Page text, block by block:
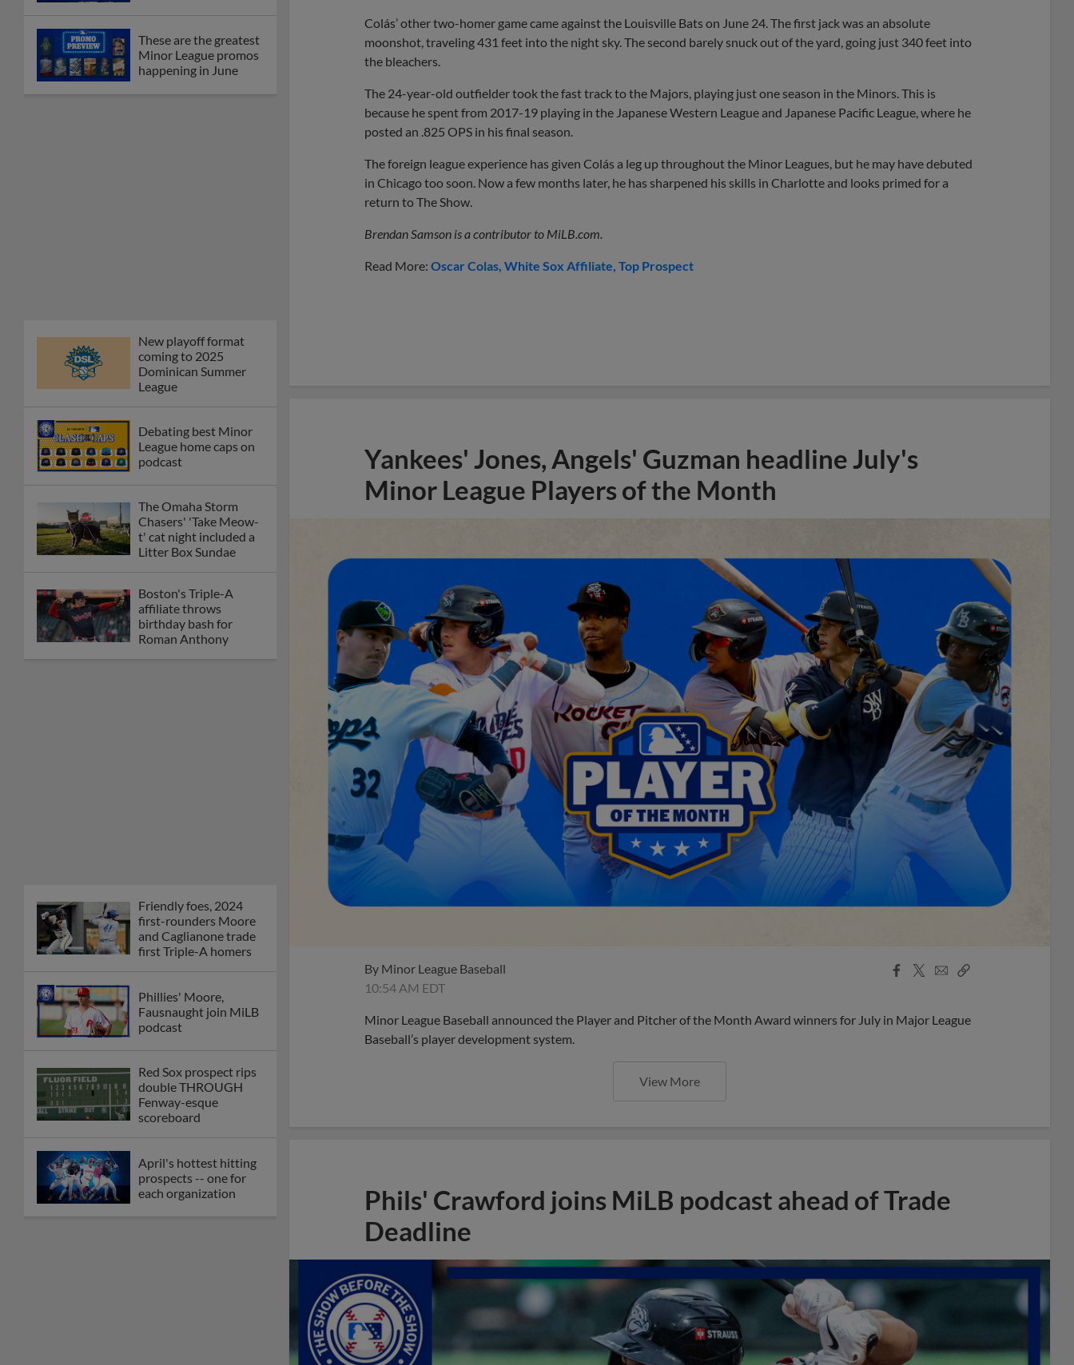
These are the greatest
Minor League promos
happening in June
New playoff format
coming to 2025
Dominican Summer
League
Debating best Minor
League home caps on
podcast
The Omaha Storm
Chasers' 'Take Meow-
t' cat night included a
Litter Box Sundae
Boston's Triple-A
affiliate throws
birthday bash for
Roman Anthony
Friendly foes, 2024
first-rounders Moore
and Caglianone trade
first Triple-A homers
Phillies' Moore,
Fausnaught join MiLB
podcast
Red Sox prospect rips
double THROUGH
Fenway-esque
scoreboard
April's hottest hitting
prospects -- one for
each organization
Colás’ other two-homer game came against the Louisville Bats on June 24. The first jack was an absolute
moonshot, traveling 431 feet into the night sky. The second barely snuck out of the yard, going just 340 feet into
the bleachers.
The 24-year-old outfielder took the fast track to the Majors, playing just one season in the Minors. This is
because he spent from 2017-19 playing in the Japanese Western League and Japanese Pacific League, where he
posted an .825 OPS in his final season.
The foreign league experience has given Colás a leg up throughout the Minor Leagues, but he may have debuted
in Chicago too soon. Now a few months later, he has sharpened his skills in Charlotte and looks primed for a
return to The Show.
Brendan Samson is a contributor to MiLB.com.
Read More: Oscar Colas White Sox Affiliate Top Prospect
Yankees' Jones, Angels' Guzman headline July's
Minor League Players of the Month
By Minor League Baseball
10:54 AM EDT
Facebook
X
EmailCopy
Minor League Baseball announced the Player and Pitcher of the Month Award winners for July in Major League
Baseball’s player development system.
View More
Phils' Crawford joins MiLB podcast ahead of Trade
Deadline